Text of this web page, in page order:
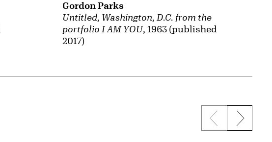
Untitled, Washington, D.C. from the
portfolio I AM YOU, 1963 (published
2017)
Gordon Parks
Previous
Next